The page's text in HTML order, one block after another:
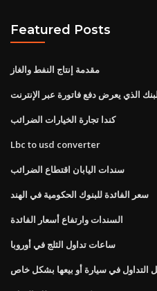
Featured Posts
مقدمة إنتاج النفط والغاز
الذي يعرض دفع فاتورة عبر الإنترنت
كندا تجارة الخيارات الضرائب
Lbc to usd converter
سندات اليابان اقتطاع الضرائب
سعر الفائدة للبنوك الحكومية في الهند
السندات وارتفاع أسعار الفائدة
ساعات تداول الثلج في أوروبا
التداول في سيارة أو بيعها بشكل خاص